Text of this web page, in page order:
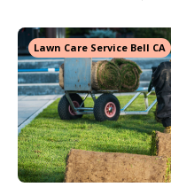
Lawn Care Service Bell CA